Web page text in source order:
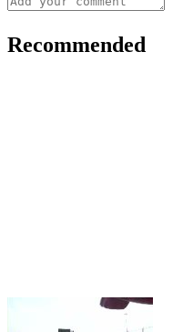
Recommended